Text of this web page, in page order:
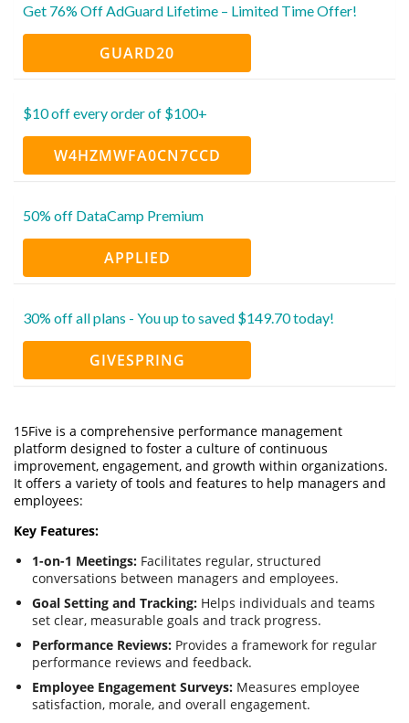
Get 76% Off AdGuard Lifetime – Limited Time Offer!
GUARD20
$10 off every order of $100+
W4HZMWFA0CN7CCD
50% off DataCamp Premium
APPLIED
30% off all plans - You up to saved $149.70 today!
GIVESPRING
15Five is a comprehensive performance management
platform designed to foster a culture of continuous
improvement, engagement, and growth within organizations.
It offers a variety of tools and features to help managers and
employees:
Key Features:
1-on-1 Meetings: Facilitates regular, structured
conversations between managers and employees.
Goal Setting and Tracking: Helps individuals and teams
set clear, measurable goals and track progress.
Performance Reviews: Provides a framework for regular
performance reviews and feedback.
Employee Engagement Surveys: Measures employee
satisfaction, morale, and overall engagement.